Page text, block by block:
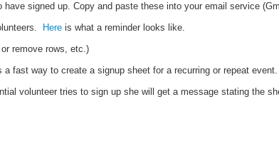
have signed up. Copy and paste these into your email service
Here is what a reminder looks like.
remove rows, etc.)
fast way to create a signup sheet for a recurring or repeat
volunteer tries to sign up she will get a message stating the